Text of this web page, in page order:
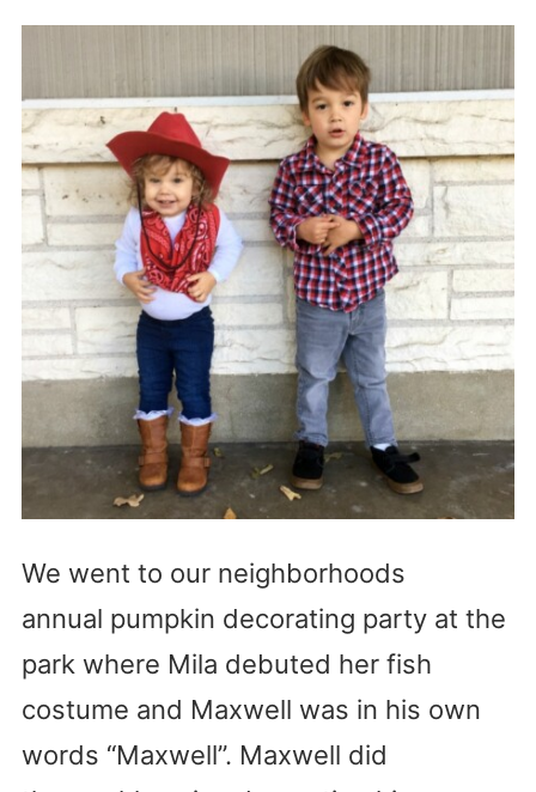
We went to our neighborhoods
annual pumpkin decorating party at the
park where Mila debuted her fish
costume and Maxwell was in his own
words “Maxwell”. Maxwell did